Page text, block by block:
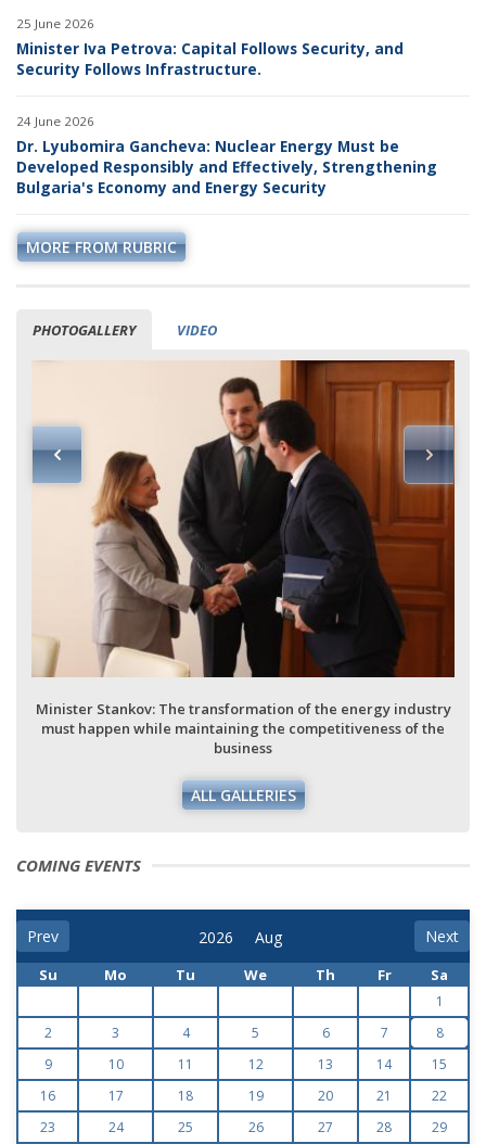
25 June 2026
Minister Iva Petrova: Capital Follows Security, and
Security Follows Infrastructure.
24 June 2026
Dr. Lyubomira Gancheva: Nuclear Energy Must be
Developed Responsibly and Effectively, Strengthening
Bulgaria's Economy and Energy Security
MORE FROM RUBRIC
PHOTOGALLERY VIDEO
Minister Stankov: The transformation of the energy industry
must happen while maintaining the competitiveness of the
business
ALL GALLERIES
COMING EVENTS
Prev Next
Su Mo Tu We Th Fr Sa
1
2
3 4 5 6 7
8
9
10 11 12 13 14
15
16
17 18 19 20 21
22
23
24 25 26 27 28
29